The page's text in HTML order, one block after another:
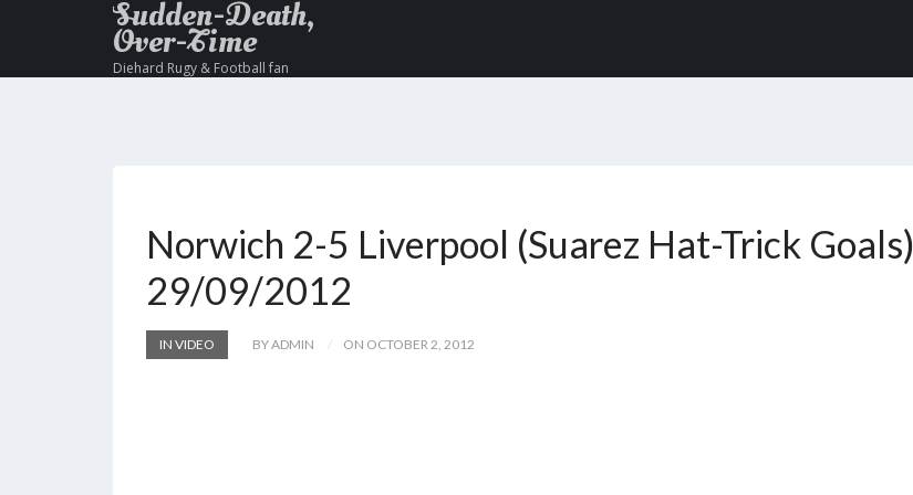
Sudden-Death,
Over-Time
Diehard Rugy & Football fan
Norwich 2-5 Liverpool (Suarez Hat-Trick Goals)
29/09/2012
IN VIDEO BY ADMIN ON OCTOBER 2, 2012